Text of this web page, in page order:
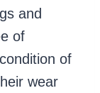
and
of
of
wear